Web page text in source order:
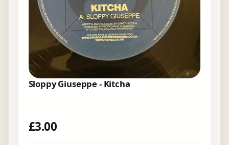
Sloppy Giuseppe - Kitcha
£3.00